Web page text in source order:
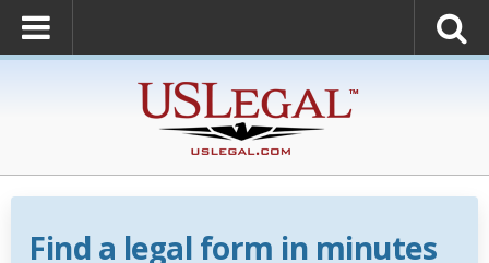
Find a legal form in minutes